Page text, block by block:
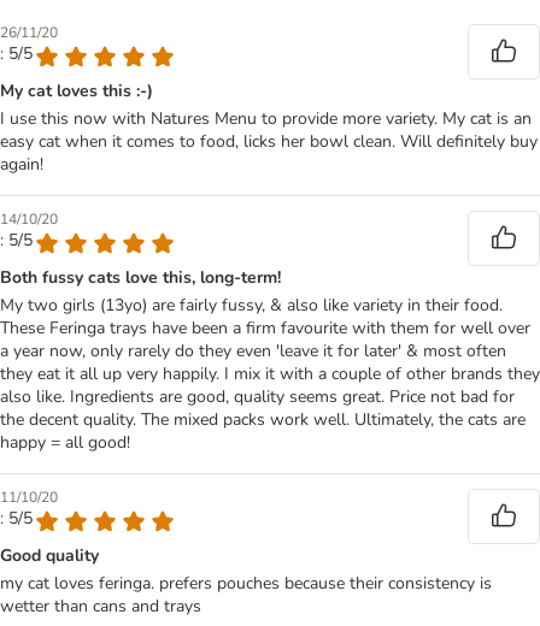
26/11/20
: 5/5
My cat loves this :-)
I use this now with Natures Menu to provide more variety. My cat is an
easy cat when it comes to food, licks her bowl clean. Will definitely buy
again!
14/10/20
: 5/5
Both fussy cats love this, long-term!
My two girls (13yo) are fairly fussy, & also like variety in their food.
These Feringa trays have been a firm favourite with them for well over
a year now, only rarely do they even 'leave it for later' & most often
they eat it all up very happily. I mix it with a couple of other brands they
also like. Ingredients are good, quality seems great. Price not bad for
the decent quality. The mixed packs work well. Ultimately, the cats are
happy = all good!
11/10/20
: 5/5
Good quality
my cat loves feringa. prefers pouches because their consistency is
wetter than cans and trays